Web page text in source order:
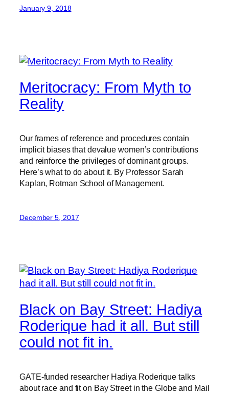
January 9, 2018
Meritocracy: From Myth to
Reality
Our frames of reference and procedures contain
implicit biases that devalue women’s contributions
and reinforce the privileges of dominant groups.
Here’s what to do about it. By Professor Sarah
Kaplan, Rotman School of Management.
December 5, 2017
Black on Bay Street: Hadiya
Roderique had it all. But still
could not fit in.
GATE-funded researcher Hadiya Roderique talks
about race and fit on Bay Street in the Globe and Mail